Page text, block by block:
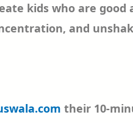
kids who are good
and
their 10-